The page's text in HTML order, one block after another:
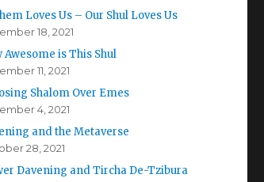
Loves Us – Our Shul Loves Us
18, 2021
Awesome is This Shul
11, 2021
Shalom Over Emes
4, 2021
and the Metaverse
28, 2021
Davening and Tircha De-Tzibura